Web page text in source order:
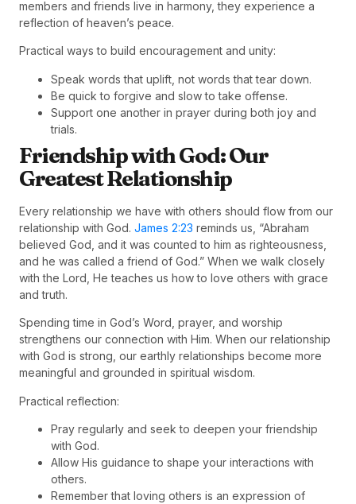
members and friends live in harmony, they experience a
reflection of heaven’s peace.
Practical ways to build encouragement and unity:
Speak words that uplift, not words that tear down.
Be quick to forgive and slow to take offense.
Support one another in prayer during both joy and
trials.
Friendship with God: Our
Greatest Relationship
Every relationship we have with others should flow from our
relationship with God. James 2:23 reminds us, “Abraham
believed God, and it was counted to him as righteousness,
and he was called a friend of God.” When we walk closely
with the Lord, He teaches us how to love others with grace
and truth.
Spending time in God’s Word, prayer, and worship
strengthens our connection with Him. When our relationship
with God is strong, our earthly relationships become more
meaningful and grounded in spiritual wisdom.
Practical reflection:
Pray regularly and seek to deepen your friendship
with God.
Allow His guidance to shape your interactions with
others.
Remember that loving others is an expression of